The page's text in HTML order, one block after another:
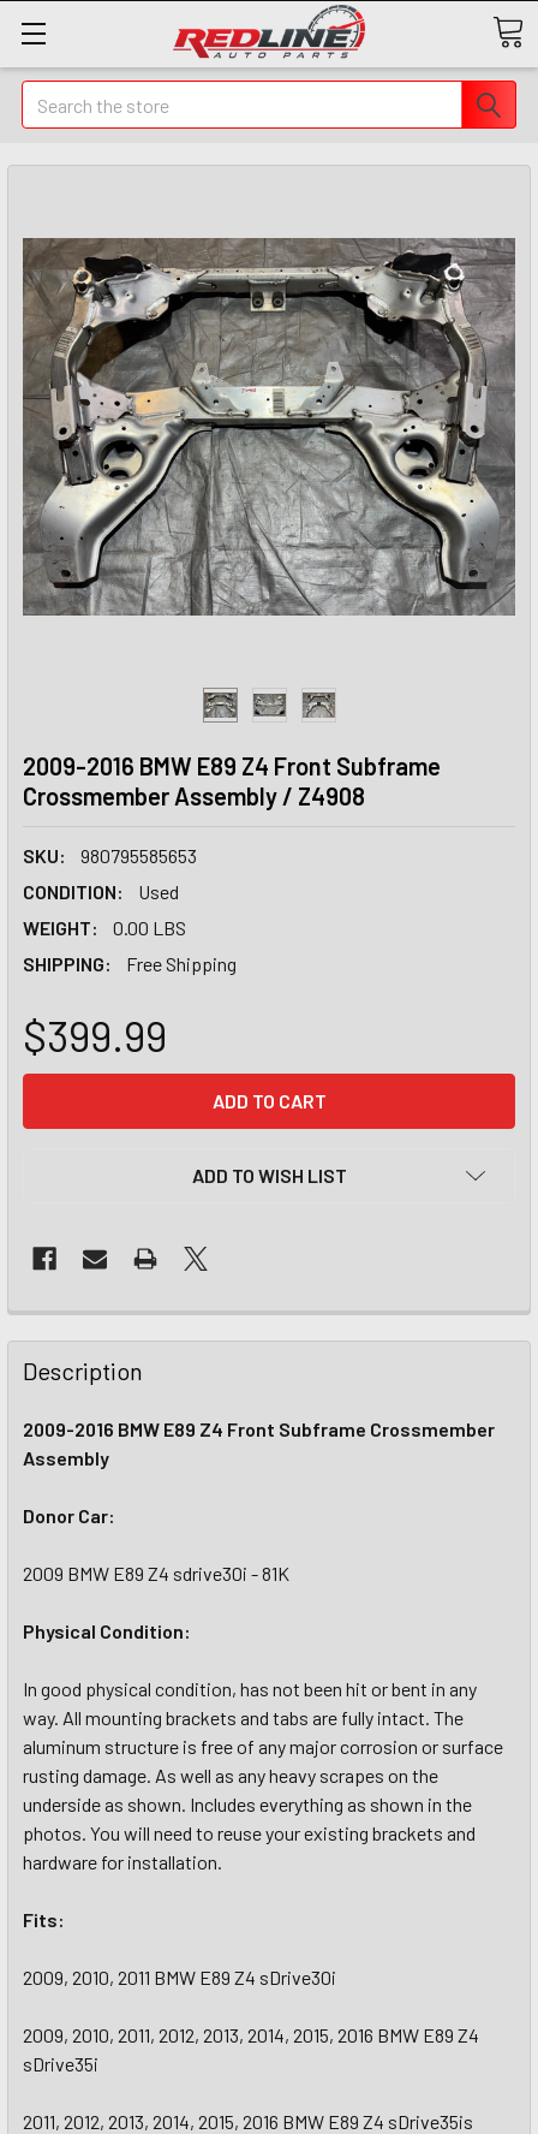
Search
2009-2016 BMW E89 Z4 Front Subframe
Crossmember Assembly / Z4908
SKU:
980795585653
CONDITION:
Used
WEIGHT:
0.00 LBS
SHIPPING:
Free Shipping
$399.99
ADD TO WISH LIST
Description
2009-2016 BMW E89 Z4 Front Subframe Crossmember
Assembly
Donor Car:
2009 BMW E89 Z4 sdrive30i - 81K
Physical Condition:
In good physical condition, has not been hit or bent in any
way. All mounting brackets and tabs are fully intact. The
aluminum structure is free of any major corrosion or surface
rusting damage. As well as any heavy scrapes on the
underside as shown. Includes everything as shown in the
photos. You will need to reuse your existing brackets and
hardware for installation.
Fits:
2009, 2010, 2011 BMW E89 Z4 sDrive30i
2009, 2010, 2011, 2012, 2013, 2014, 2015, 2016 BMW E89 Z4
sDrive35i
2011, 2012, 2013, 2014, 2015, 2016 BMW E89 Z4 sDrive35is